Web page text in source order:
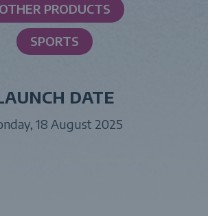
OTHER PRODUCTS
SPORTS
DATE
18 August 2025